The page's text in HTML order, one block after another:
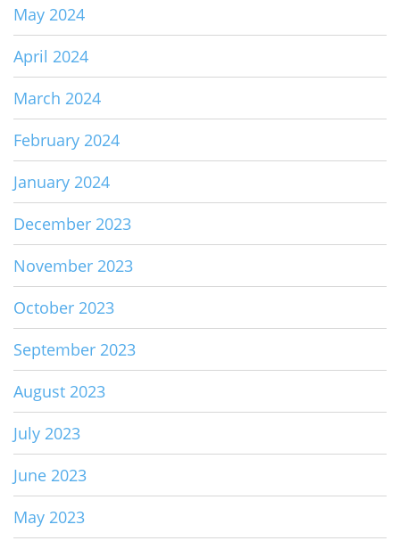
May 2024
April 2024
March 2024
February 2024
January 2024
December 2023
November 2023
October 2023
September 2023
August 2023
July 2023
June 2023
May 2023